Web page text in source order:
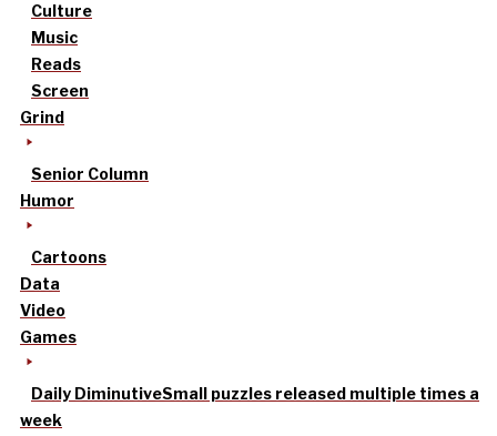
Culture
Music
Reads
Screen
Grind
Senior Column
Humor
Cartoons
Data
Video
Games
Daily DiminutiveSmall puzzles released multiple times a
week